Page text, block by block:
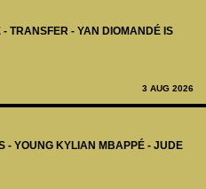
- TRANSFER - YAN DIOMANDÉ IS
3 AUG 2026
- YOUNG KYLIAN MBAPPÉ - JUDE